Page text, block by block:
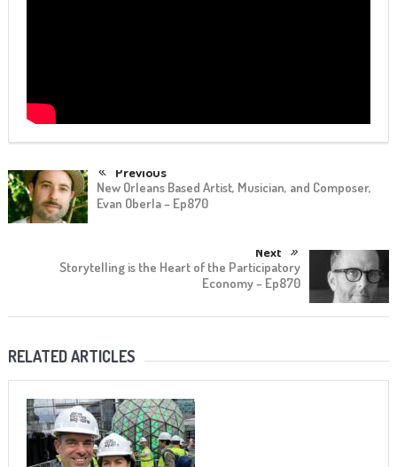
Previous
New Orleans Based Artist, Musician, and Composer,
Evan Oberla – Ep870
Next
Storytelling is the Heart of the Participatory
Economy – Ep870
RELATED ARTICLES